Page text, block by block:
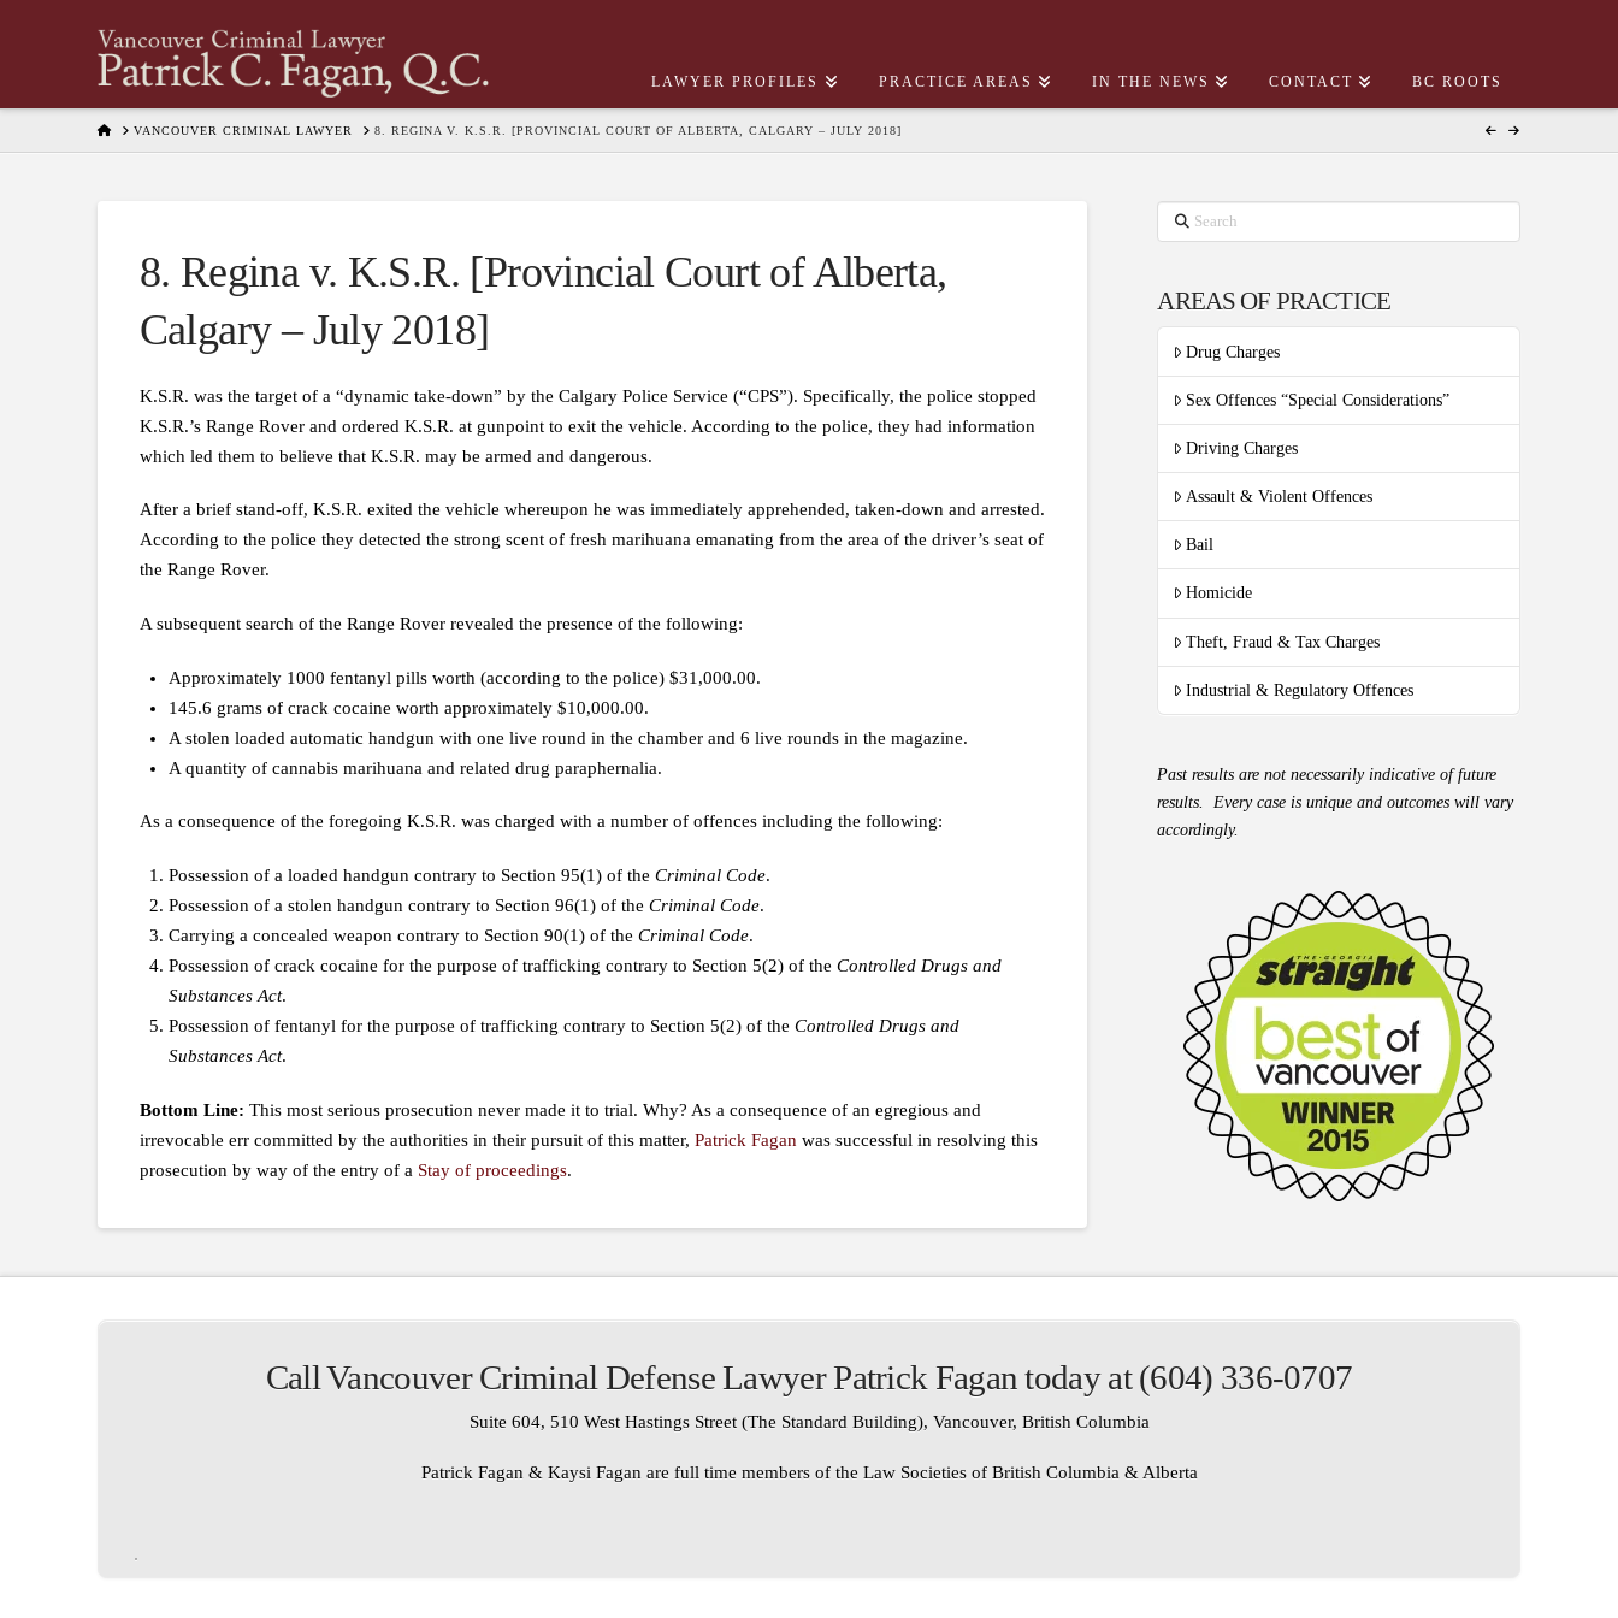
LAWYER PROFILES PRACTICE AREAS IN THE NEWS CONTACT BC ROOTS
HOMEVANCOUVER CRIMINAL LAWYER 8. REGINA V. K.S.R. [PROVINCIAL COURT OF ALBERTA, CALGARY – JULY 2018]
8. Regina v. K.S.R. [Provincial Court of Alberta,
Calgary – July 2018]
K.S.R. was the target of a “dynamic take-down” by the Calgary Police Service (“CPS”). Specifically, the police stopped
K.S.R.’s Range Rover and ordered K.S.R. at gunpoint to exit the vehicle. According to the police, they had information
which led them to believe that K.S.R. may be armed and dangerous.
After a brief stand-off, K.S.R. exited the vehicle whereupon he was immediately apprehended, taken-down and arrested.
According to the police they detected the strong scent of fresh marihuana emanating from the area of the driver’s seat of
the Range Rover.
A subsequent search of the Range Rover revealed the presence of the following:
Approximately 1000 fentanyl pills worth (according to the police) $31,000.00.
145.6 grams of crack cocaine worth approximately $10,000.00.
A stolen loaded automatic handgun with one live round in the chamber and 6 live rounds in the magazine.
A quantity of cannabis marihuana and related drug paraphernalia.
As a consequence of the foregoing K.S.R. was charged with a number of offences including the following:
Possession of a loaded handgun contrary to Section 95(1) of theCriminal Code.
Possession of a stolen handgun contrary to Section 96(1) of theCriminal Code.
Carrying a concealed weapon contrary to Section 90(1) of theCriminal Code.
Possession of crack cocaine for the purpose of trafficking contrary to Section 5(2) of theControlled Drugs and
Substances Act.
Possession of fentanyl for the purpose of trafficking contrary to Section 5(2) of theControlled Drugs and
Substances Act.
Bottom Line: This most serious prosecution never made it to trial. Why? As a consequence of an egregious and
irrevocable err committed by the authorities in their pursuit of this matter, Patrick Fagan was successful in resolving this
prosecution by way of the entry of a Stay of proceedings.
Search
AREAS OF PRACTICE
Drug Charges
Sex Offences “Special Considerations”
Driving Charges
Assault & Violent Offences
Bail
Homicide
Theft, Fraud & Tax Charges
Industrial & Regulatory Offences
Past results are not necessarily indicative of future
results. Every case is unique and outcomes will vary
accordingly.
Call Vancouver Criminal Defense Lawyer Patrick Fagan today at (604) 336-0707
Suite 604, 510 West Hastings Street (The Standard Building), Vancouver, British Columbia
Patrick Fagan & Kaysi Fagan are full time members of the Law Societies of British Columbia & Alberta